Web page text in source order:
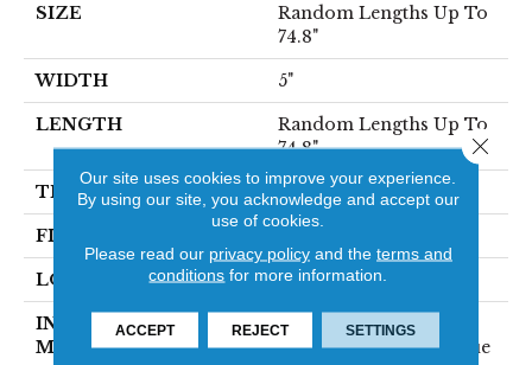
SIZE
Random Lengths Up To
74.8"
WIDTH 5"
LENGTH
Random Lengths Up To
74.8"
THICKNESS 1/2"
FINISH COATING
LOCATION ABOVE, ON, BELOW
INSTALLATION
METHOD
Click-Lock|Nail
Down|Staple Down|Glue
Our site uses cookies to improve your experience.
By using our site, you acknowledge and accept our
use of cookies.
Please read our privacy policyand the terms and
conditions for more information.
ACCEPT REJECT SETTINGS
Close